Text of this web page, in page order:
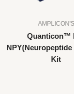
AMPLICON'S
Quanticon™
NPY(Neuropeptide
Kit